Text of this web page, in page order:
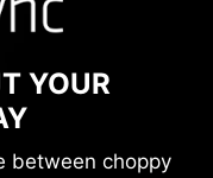
YOUR
between choppy